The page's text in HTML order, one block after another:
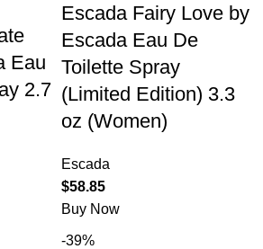
Eau
2.7
Escada Fairy Love by
Escada Eau De
Toilette Spray
(Limited Edition) 3.3
oz (Women)
Escada
$58.85
Buy Now
-39%